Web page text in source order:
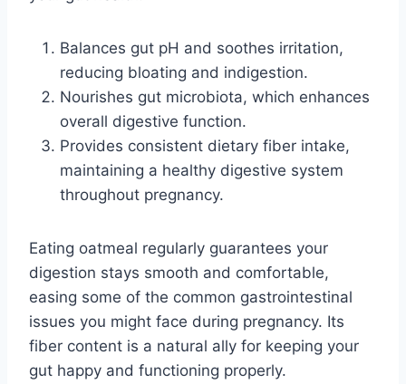
Balances gut pH and soothes irritation,
reducing bloating and indigestion.
Nourishes gut microbiota, which enhances
overall digestive function.
Provides consistent dietary fiber intake,
maintaining a healthy digestive system
throughout pregnancy.
Eating oatmeal regularly guarantees your
digestion stays smooth and comfortable,
easing some of the common gastrointestinal
issues you might face during pregnancy. Its
fiber content is a natural ally for keeping your
gut happy and functioning properly.